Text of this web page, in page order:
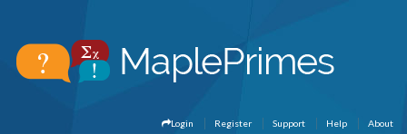
About
Help
Support
Register
Login